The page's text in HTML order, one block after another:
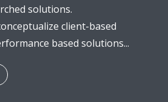
solutions.
client-based
based solutions...